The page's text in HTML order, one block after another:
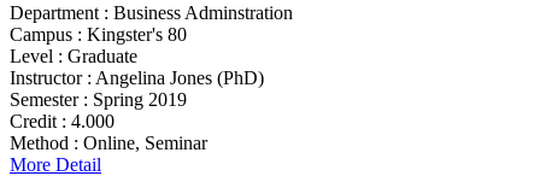
Department : Business Adminstration
Campus : Kingster's 80
Level : Graduate
Instructor : Angelina Jones (PhD)
Semester : Spring 2019
Credit : 4.000
Method : Online, Seminar
More Detail